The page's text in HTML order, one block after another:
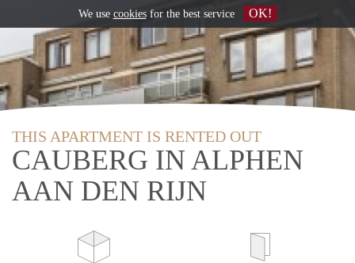
THIS APARTMENT IS RENTED OUT
CAUBERG IN ALPHEN
AAN DEN RIJN
We use cookiesfor the best service OK!